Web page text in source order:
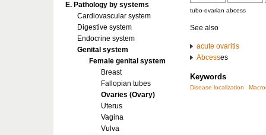
tubo-ovarian abcess
See also
acute ovaritis
Abcesses
Keywords
Disease localization
E. Pathology by systems
Cardiovascular system
Digestive system
Endocrine system
Genital system
Female genital system
Breast
Fallopian tubes
Ovaries (Ovary)
Uterus
Vagina
Vulva